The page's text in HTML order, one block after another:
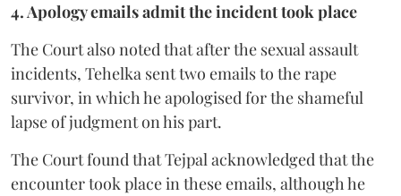
4. Apology emails admit the incident took place
The Court also noted that after the sexual assault
incidents, Tehelka sent two emails to the rape
survivor, in which he apologised for the shameful
lapse of judgment on his part.
The Court found that Tejpal acknowledged that the
encounter took place in these emails, although he